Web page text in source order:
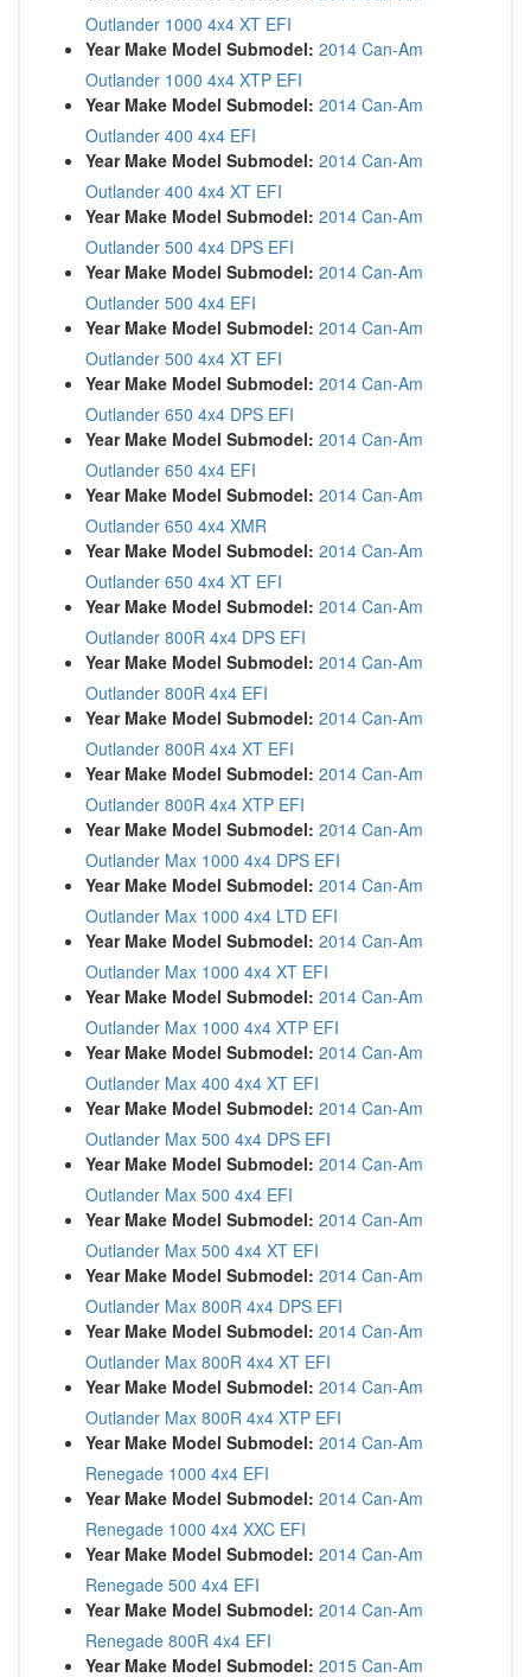
Outlander 1000 4x4 XT EFI
Year Make Model Submodel: 2014 Can-Am
Outlander 1000 4x4 XTP EFI
Year Make Model Submodel: 2014 Can-Am
Outlander 400 4x4 EFI
Year Make Model Submodel: 2014 Can-Am
Outlander 400 4x4 XT EFI
Year Make Model Submodel: 2014 Can-Am
Outlander 500 4x4 DPS EFI
Year Make Model Submodel: 2014 Can-Am
Outlander 500 4x4 EFI
Year Make Model Submodel: 2014 Can-Am
Outlander 500 4x4 XT EFI
Year Make Model Submodel: 2014 Can-Am
Outlander 650 4x4 DPS EFI
Year Make Model Submodel: 2014 Can-Am
Outlander 650 4x4 EFI
Year Make Model Submodel: 2014 Can-Am
Outlander 650 4x4 XMR
Year Make Model Submodel: 2014 Can-Am
Outlander 650 4x4 XT EFI
Year Make Model Submodel: 2014 Can-Am
Outlander 800R 4x4 DPS EFI
Year Make Model Submodel: 2014 Can-Am
Outlander 800R 4x4 EFI
Year Make Model Submodel: 2014 Can-Am
Outlander 800R 4x4 XT EFI
Year Make Model Submodel: 2014 Can-Am
Outlander 800R 4x4 XTP EFI
Year Make Model Submodel: 2014 Can-Am
Outlander Max 1000 4x4 DPS EFI
Year Make Model Submodel: 2014 Can-Am
Outlander Max 1000 4x4 LTD EFI
Year Make Model Submodel: 2014 Can-Am
Outlander Max 1000 4x4 XT EFI
Year Make Model Submodel: 2014 Can-Am
Outlander Max 1000 4x4 XTP EFI
Year Make Model Submodel: 2014 Can-Am
Outlander Max 400 4x4 XT EFI
Year Make Model Submodel: 2014 Can-Am
Outlander Max 500 4x4 DPS EFI
Year Make Model Submodel: 2014 Can-Am
Outlander Max 500 4x4 EFI
Year Make Model Submodel: 2014 Can-Am
Outlander Max 500 4x4 XT EFI
Year Make Model Submodel: 2014 Can-Am
Outlander Max 800R 4x4 DPS EFI
Year Make Model Submodel: 2014 Can-Am
Outlander Max 800R 4x4 XT EFI
Year Make Model Submodel: 2014 Can-Am
Outlander Max 800R 4x4 XTP EFI
Year Make Model Submodel: 2014 Can-Am
Renegade 1000 4x4 EFI
Year Make Model Submodel: 2014 Can-Am
Renegade 1000 4x4 XXC EFI
Year Make Model Submodel: 2014 Can-Am
Renegade 500 4x4 EFI
Year Make Model Submodel: 2014 Can-Am
Renegade 800R 4x4 EFI
Year Make Model Submodel: 2015 Can-Am